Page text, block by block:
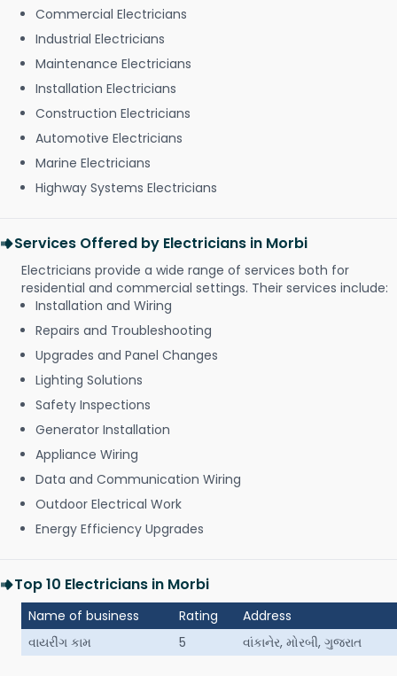
Commercial Electricians
Industrial Electricians
Maintenance Electricians
Installation Electricians
Construction Electricians
Automotive Electricians
Marine Electricians
Highway Systems Electricians
Services Offered by Electricians in Morbi
Electricians provide a wide range of services both for
residential and commercial settings. Their services include:
Installation and Wiring
Repairs and Troubleshooting
Upgrades and Panel Changes
Lighting Solutions
Safety Inspections
Generator Installation
Appliance Wiring
Data and Communication Wiring
Outdoor Electrical Work
Energy Efficiency Upgrades
Top 10 Electricians in Morbi
Name of business Rating
Address
વાયરીંગ કામ
5 વાંકાનેર, મોરબી, ગુજરાત